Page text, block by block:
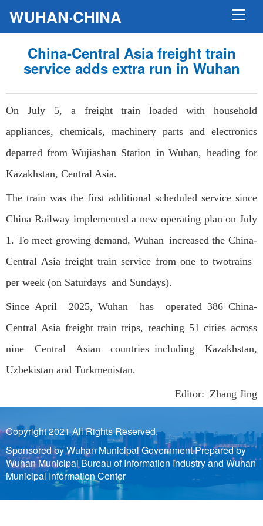
WUHAN·CHINA
China-Central Asia freight train
service adds extra run in Wuhan
On July 5, a freight train loaded with household
appliances, chemicals, machinery parts and electronics
departed from Wujiashan Station in Wuhan, heading for
Kazakhstan, Central Asia.
The train was the first additional scheduled service since
China Railway implemented a new operating plan on July
1. To meet growing demand, Wuhan increased the China-
Central Asia freight train service from one to twotrains
per week (on Saturdays and Sundays).
Since April 2025, Wuhan has operated 386 China-
Central Asia freight train trips, reaching 51 cities across
nine Central Asian countries including Kazakhstan,
Uzbekistan and Turkmenistan.
Editor: Zhang Jing
Copyright 2021 All Rights Reserved.
Sponsored by Wuhan Municipal Government Prepared by
Wuhan Municipal Bureau of Information Industry and Wuhan
Municipal Information Center